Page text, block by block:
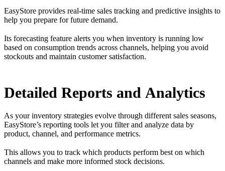
EasyStore provides real-time sales tracking and predictive insights to
help you prepare for future demand.
Its forecasting feature alerts you when inventory is running low
based on consumption trends across channels, helping you avoid
stockouts and maintain customer satisfaction.
Detailed Reports and Analytics
As your inventory strategies evolve through different sales seasons,
EasyStore’s reporting tools let you filter and analyze data by
product, channel, and performance metrics.
This allows you to track which products perform best on which
channels and make more informed stock decisions.